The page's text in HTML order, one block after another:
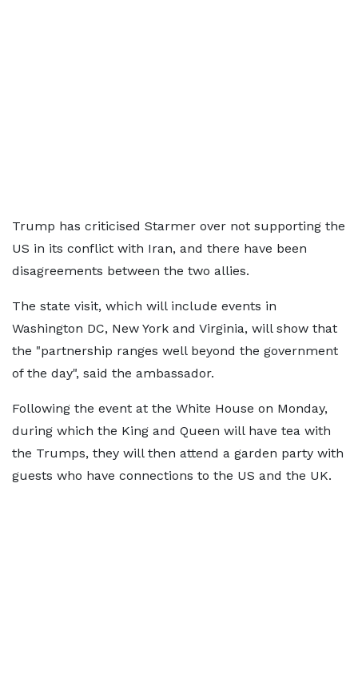
Trump has criticised Starmer over not supporting the
US in its conflict with Iran, and there have been
disagreements between the two allies.
The state visit, which will include events in
Washington DC, New York and Virginia, will show that
the "partnership ranges well beyond the government
of the day", said the ambassador.
Following the event at the White House on Monday,
during which the King and Queen will have tea with
the Trumps, they will then attend a garden party with
guests who have connections to the US and the UK.